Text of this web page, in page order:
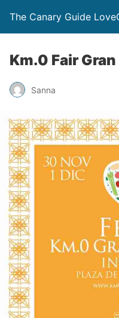
The Canary Guide
Km.0 Fair
Sanna